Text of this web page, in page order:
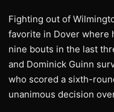
Fighting out of
favorite in Dover where
nine bouts in the last
and Dominick Guinn
who scored a sixth-
unanimous decision